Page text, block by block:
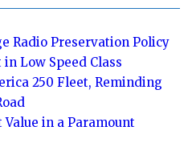
Radio Preservation Policy
Low Speed Class
250 Fleet, Reminding
Value in a Paramount